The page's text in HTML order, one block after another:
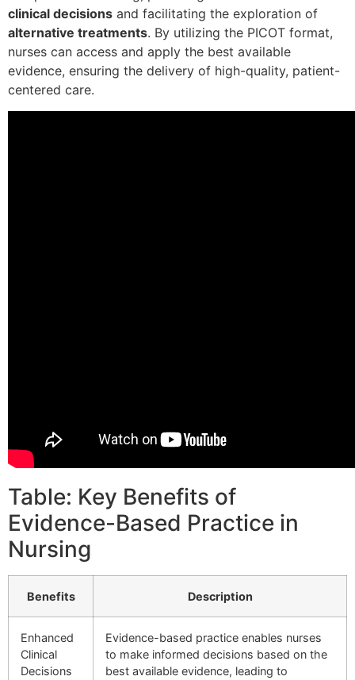
clinical decisions and facilitating the exploration of
alternative treatments. By utilizing the PICOT format,
nurses can access and apply the best available
evidence, ensuring the delivery of high-quality, patient-
centered care.
Table: Key Benefits of
Evidence-Based Practice in
Nursing
Benefits Description
Enhanced
Clinical
Decisions
Evidence-based practice enables nurses
to make informed decisions based on the
best available evidence, leading to